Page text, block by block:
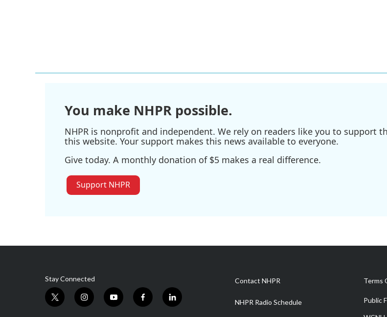
You make NHPR possible.
NHPR is nonprofit and independent. We rely on readers like you to support
this website. Your support makes this news available to everyone.
Give today. A monthly donation of $5 makes a real difference.
Support NHPR
Stay Connected
t
i
y
f
l
Contact NHPR
NHPR Radio Schedule
Terms
Public